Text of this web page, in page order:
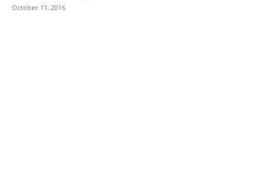
October 11, 2016